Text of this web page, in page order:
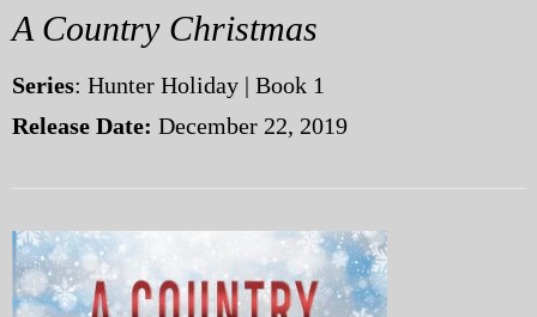
A Country Christmas
Series: Hunter Holiday | Book 1
Release Date: December 22, 2019